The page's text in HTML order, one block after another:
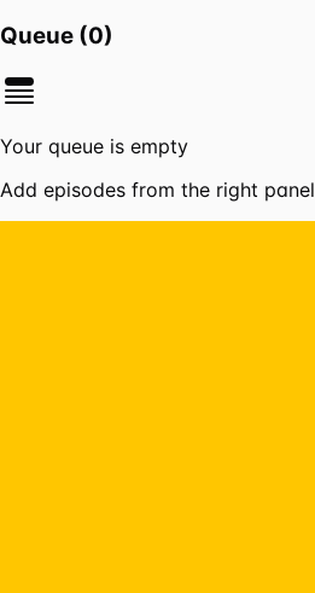
Queue (0)
Your queue is empty
Add episodes from the right panel